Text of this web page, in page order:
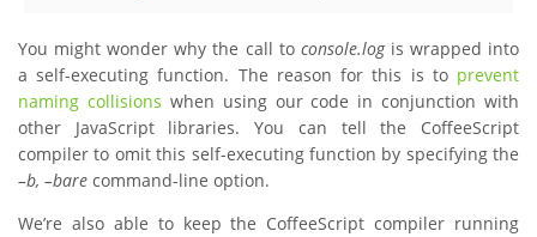
You might wonder why the call to console.logis wrapped into
a self-executing function. The reason for this is to prevent
naming collisions when using our code in conjunction with
other JavaScript libraries. You can tell the CoffeeScript
compiler to omit this self-executing function by specifying the
–b, –bare command-line option.
We’re also able to keep the CoffeeScript compiler running